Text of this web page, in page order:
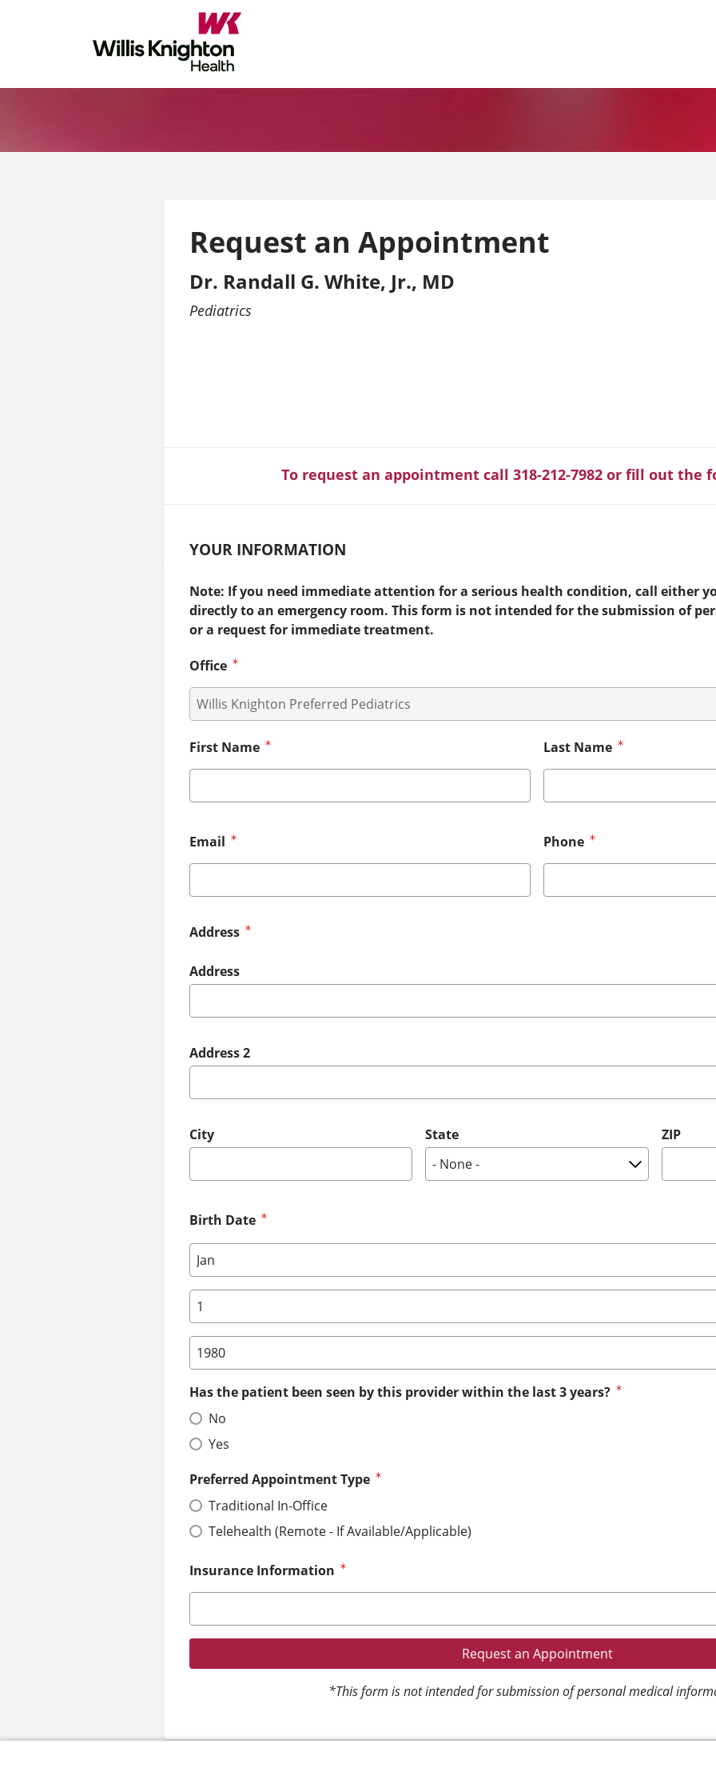
Request an Appointment
Dr. Randall G. White, Jr., MD
Pediatrics
To request an appointment call 318-212-7982 or fill out the
YOUR INFORMATION
Note: If you need immediate attention for a serious health condition, call either
directly to an emergency room. This form is not intended for the submission of
or a request for immediate treatment.
Office
First Name Last Name
Email Phone
Address
Address
Address 2
City State ZIP
Birth Date
Birth Date: Month
Birth Date: Day
Birth Date: Year
Has the patient been seen by this provider within the last 3 years?
No
Yes
Preferred Appointment Type
Traditional In-Office
Telehealth (Remote - If Available/Applicable)
Insurance Information
*This form is not intended for submission of personal medical